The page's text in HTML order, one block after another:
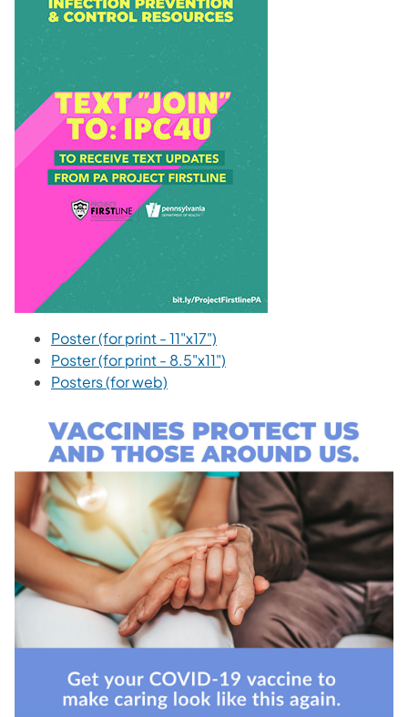
Poster (for print - 11"x17")
Poster (for print - 8.5"x11")
Posters (for web)